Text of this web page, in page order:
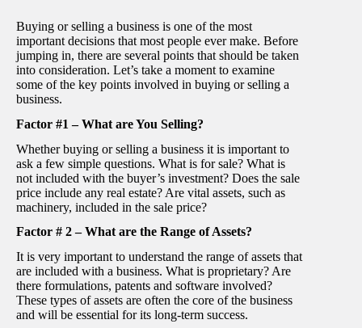
Buying or selling a business is one of the most
important decisions that most people ever make. Before
jumping in, there are several points that should be taken
into consideration. Let’s take a moment to examine
some of the key points involved in buying or selling a
business.
Factor #1 – What are You Selling?
Whether buying or selling a business it is important to
ask a few simple questions. What is for sale? What is
not included with the buyer’s investment? Does the sale
price include any real estate? Are vital assets, such as
machinery, included in the sale price?
Factor # 2 – What are the Range of Assets?
It is very important to understand the range of assets that
are included with a business. What is proprietary? Are
there formulations, patents and software involved?
These types of assets are often the core of the business
and will be essential for its long-term success.